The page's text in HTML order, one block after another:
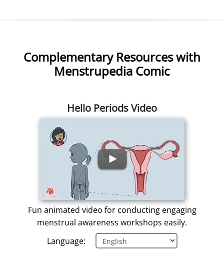
Complementary Resources with
Menstrupedia Comic
Hello Periods Video
Fun animated video for conducting engaging
menstrual awareness workshops easily.
Language: